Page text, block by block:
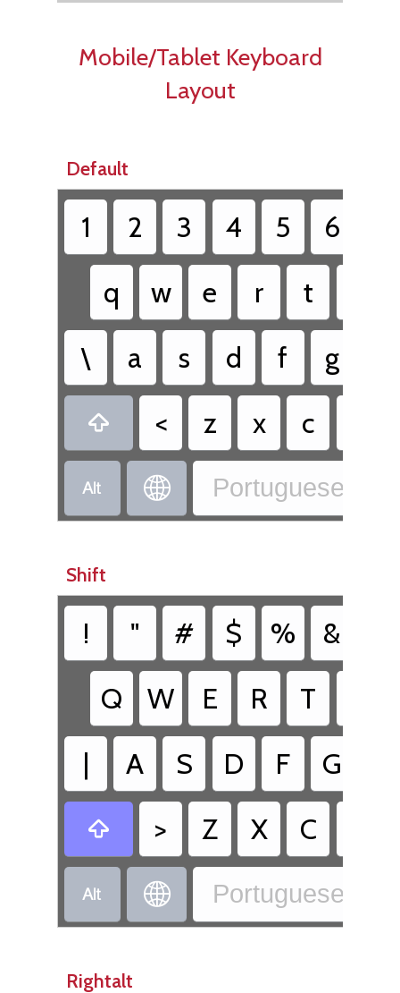
Mobile/Tablet Keyboard
Layout
Default
1 2 3 4 5 6
q
w e r t
\
a s d f g
 < z x c
  Portuguese -
Shift
! " # $ % &
Q
W E R T
|
A S D F G
 > Z X C
  Portuguese -
Rightalt